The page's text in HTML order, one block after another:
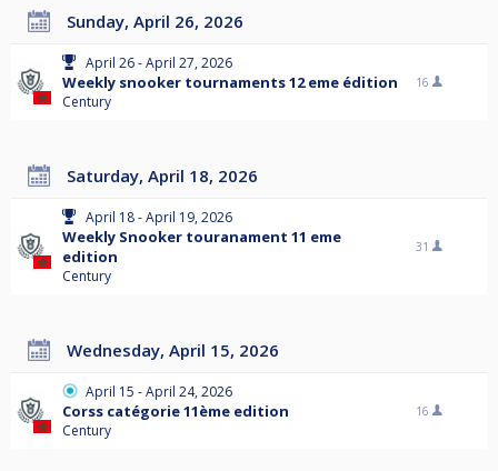
Sunday, April 26, 2026
April 26 - April 27, 2026
Weekly snooker tournaments 12 eme édition
Century
16
Saturday, April 18, 2026
April 18 - April 19, 2026
Weekly Snooker touranament 11 eme
edition
Century
31
Wednesday, April 15, 2026
April 15 - April 24, 2026
Corss catégorie 11ème edition
Century
16